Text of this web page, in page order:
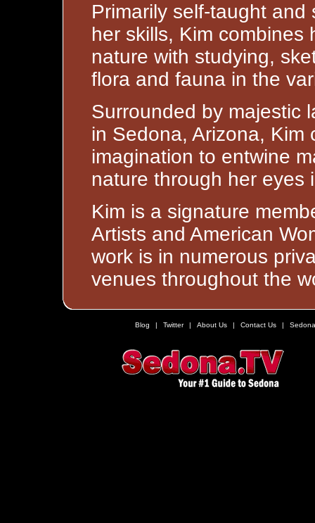
Primarily self-taught
her skills, Kim
nature with studying,
flora and fauna in the
Surrounded by majestic
in Sedona, Arizona, Kim
imagination to entwine
nature through her eyes
Kim is a signature
Artists and American
work is in numerous
venues throughout the
Blog | Twitter | About Us | Contact Us |